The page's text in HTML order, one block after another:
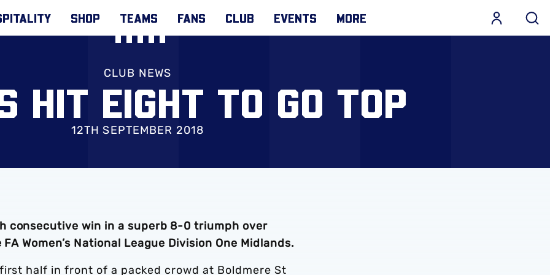
SHOP TEAMS FANS CLUB EVENTS MORE
CLUB NEWS
HIT EIGHT TO GO TOP
12TH SEPTEMBER 2018
consecutive win in a superb 8-0 triumph over
Women’s National League Division One Midlands.
half in front of a packed crowd at Boldmere St